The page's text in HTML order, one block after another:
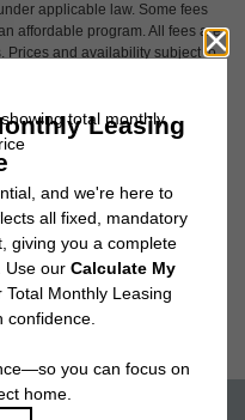
applicable law. Some fees
affordable program. All fees are
Prices and availability subject to
to electricity, water, gas, and
may apply as detailed in the
can be requested prior to
are approximate. Actual
or detail. Not all features
see a representative for details.